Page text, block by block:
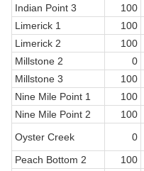
Indian Point 3
100
Limerick 1
100
Limerick 2
100
Millstone 2
0
Millstone 3
100
Nine Mile Point 1
100
Nine Mile Point 2
100
Oyster Creek
0
Peach Bottom 2
100